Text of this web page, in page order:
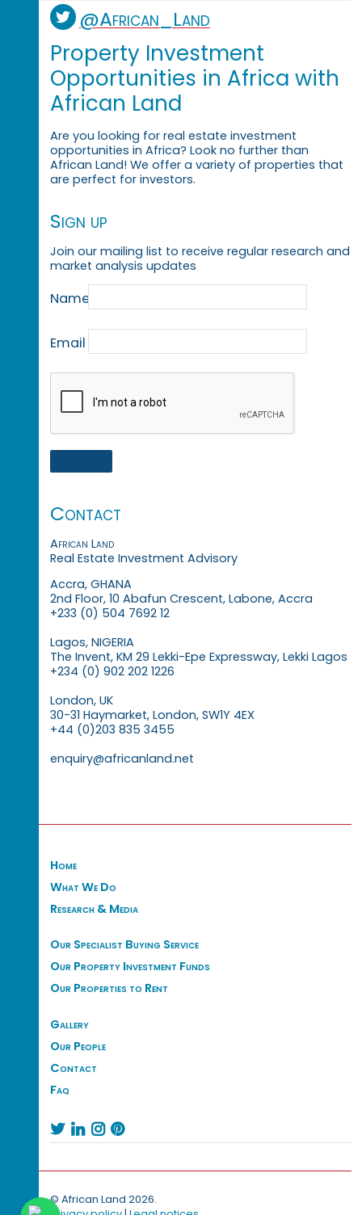
@African_Land
Property Investment
Opportunities in Africa with
African Land
Are you looking for real estate investment
opportunities in Africa? Look no further than
African Land! We offer a variety of properties that
are perfect for investors.
Sign up
Join our mailing list to receive regular research and
market analysis updates
Name
Email
Contact
African Land
Real Estate Investment Advisory
Accra, GHANA
2nd Floor, 10 Abafun Crescent, Labone, Accra
+233 (0) 504 7692 12
Lagos, NIGERIA
The Invent, KM 29 Lekki-Epe Expressway, Lekki Lagos
+234 (0) 902 202 1226
London, UK
30-31 Haymarket, London, SW1Y 4EX
+44 (0)203 835 3455
enquiry@africanland.net
Home
What We Do
Research & Media
Our Specialist Buying Service
Our Property Investment Funds
Our Properties to Rent
Gallery
Our People
Contact
Faq
   
© African Land 2026.